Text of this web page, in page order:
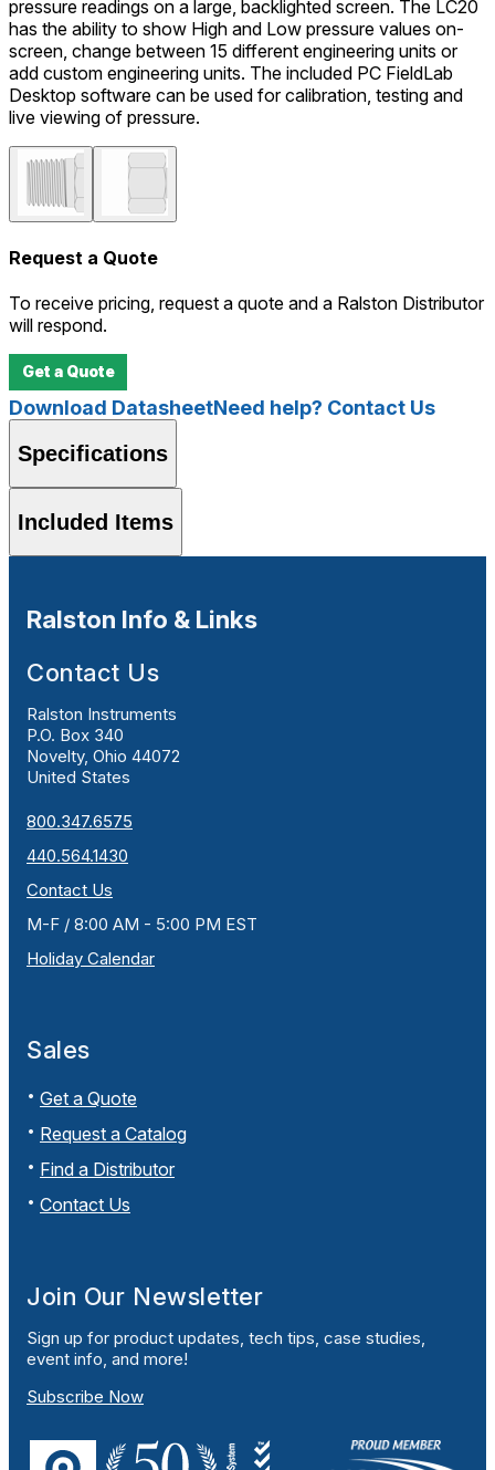
pressure readings on a large, backlighted screen. The LC20
has the ability to show High and Low pressure values on-
screen, change between 15 different engineering units or
add custom engineering units. The included PC FieldLab
Desktop software can be used for calibration, testing and
live viewing of pressure.
Request a Quote
To receive pricing, request a quote and a Ralston Distributor
will respond.
Get a Quote
Download DatasheetNeed help? Contact Us
Specifications
Included Items
Ralston Info & Links
Contact Us
Ralston Instruments
P.O. Box 340
Novelty, Ohio 44072
United States
800.347.6575
440.564.1430
Contact Us
M-F / 8:00 AM - 5:00 PM EST
Holiday Calendar
Sales
Get a Quote
Request a Catalog
Find a Distributor
Contact Us
Join Our Newsletter
Sign up for product updates, tech tips, case studies,
event info, and more!
Subscribe Now